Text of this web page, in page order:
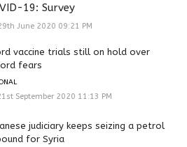
19: Survey
June 2020 09:21 PM
vaccine trials still on hold over
fears
September 2020 11:13 PM
judiciary keeps seizing a petrol
for Syria